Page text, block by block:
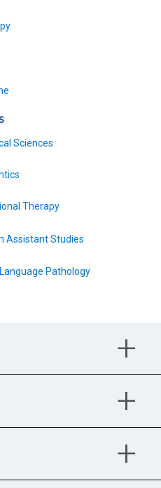
Sciences
Therapy
Assistant Studies
Pathology
+
+
+